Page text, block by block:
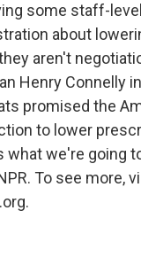
some staff-
about
aren't
Henry Connelly
promised the
to lower
what we're going
To see more,